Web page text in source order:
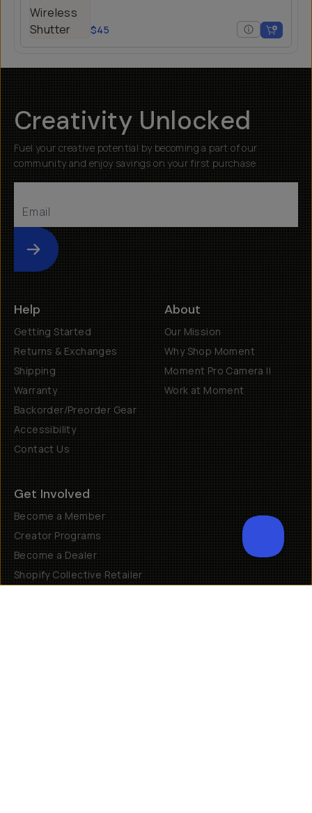
$45
Creativity Unlocked
Fuel your creative potential by becoming a part of our
community and enjoy savings on your first purchase
Submit
Help
Getting Started
Returns & Exchanges
Shipping
Warranty
Backorder/Preorder Gear
Accessibility
Contact Us
About
Our Mission
Why Shop Moment
Moment Pro Camera II
Work at Moment
Get Involved
Become a Member
Creator Programs
Become a Dealer
Shopify Collective Retailer